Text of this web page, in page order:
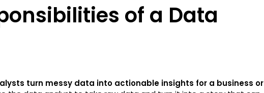
of a Data
turn messy data into actionable insights for a business or